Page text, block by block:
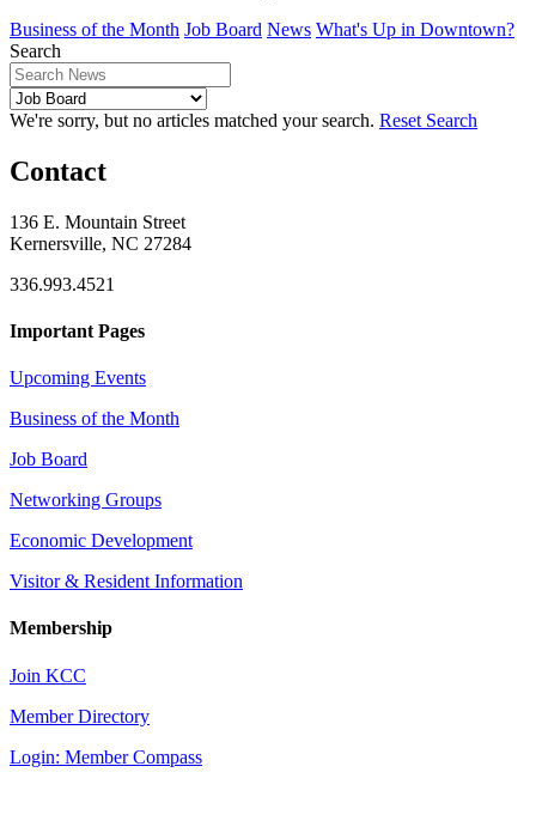
Business of the Month Job Board News What's Up in Downtown?
Search
We're sorry, but no articles matched your search. Reset Search
Contact
136 E. Mountain Street
Kernersville, NC 27284
336.993.4521
Important Pages
Upcoming Events
Business of the Month
Job Board
Networking Groups
Economic Development
Visitor & Resident Information
Membership
Join KCC
Member Directory
Login: Member Compass